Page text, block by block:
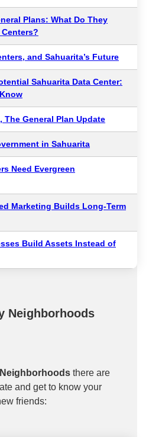
Plans: What Do They
and Sahuarita’s Future
Sahuarita Data Center:
General Plan Update
in Sahuarita
Need Evergreen
Marketing Builds Long-Term
Build Assets Instead of
Neighborhoods
there are
and get to know your
friends: